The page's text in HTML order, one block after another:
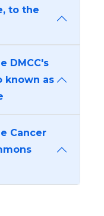
to the
DMCC's
known as
Cancer